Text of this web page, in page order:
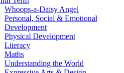
Whoops-a-Daisy Angel
Personal, Social & Emotional
Development
Physical Development
Literacy
Maths
Understanding the World